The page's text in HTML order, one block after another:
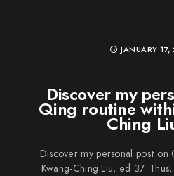
JANUARY
Discover my
Qing routine
Ching
Discover my personal post
Kwang-Ching Liu, ed 37.